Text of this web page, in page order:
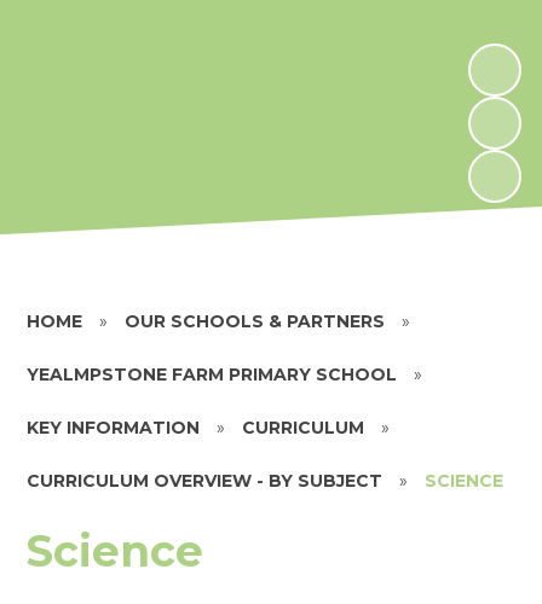
HOME » OUR SCHOOLS & PARTNERS »
YEALMPSTONE FARM PRIMARY SCHOOL »
KEY INFORMATION » CURRICULUM »
CURRICULUM OVERVIEW - BY SUBJECT » SCIENCE
Science